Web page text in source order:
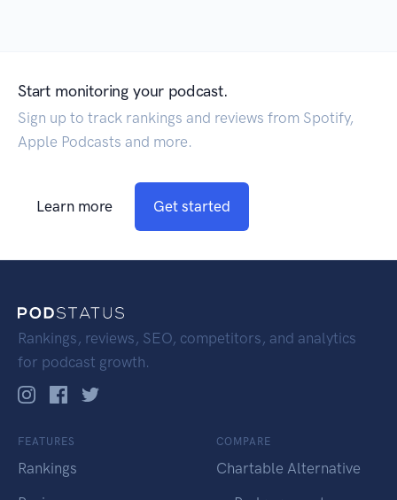
Start monitoring your podcast.
Sign up to track rankings and reviews from Spotify,
Apple Podcasts and more.
Learn more Get started
Rankings, reviews, SEO, competitors, and analytics
for podcast growth.
FEATURES
Rankings
COMPARE
Chartable Alternative